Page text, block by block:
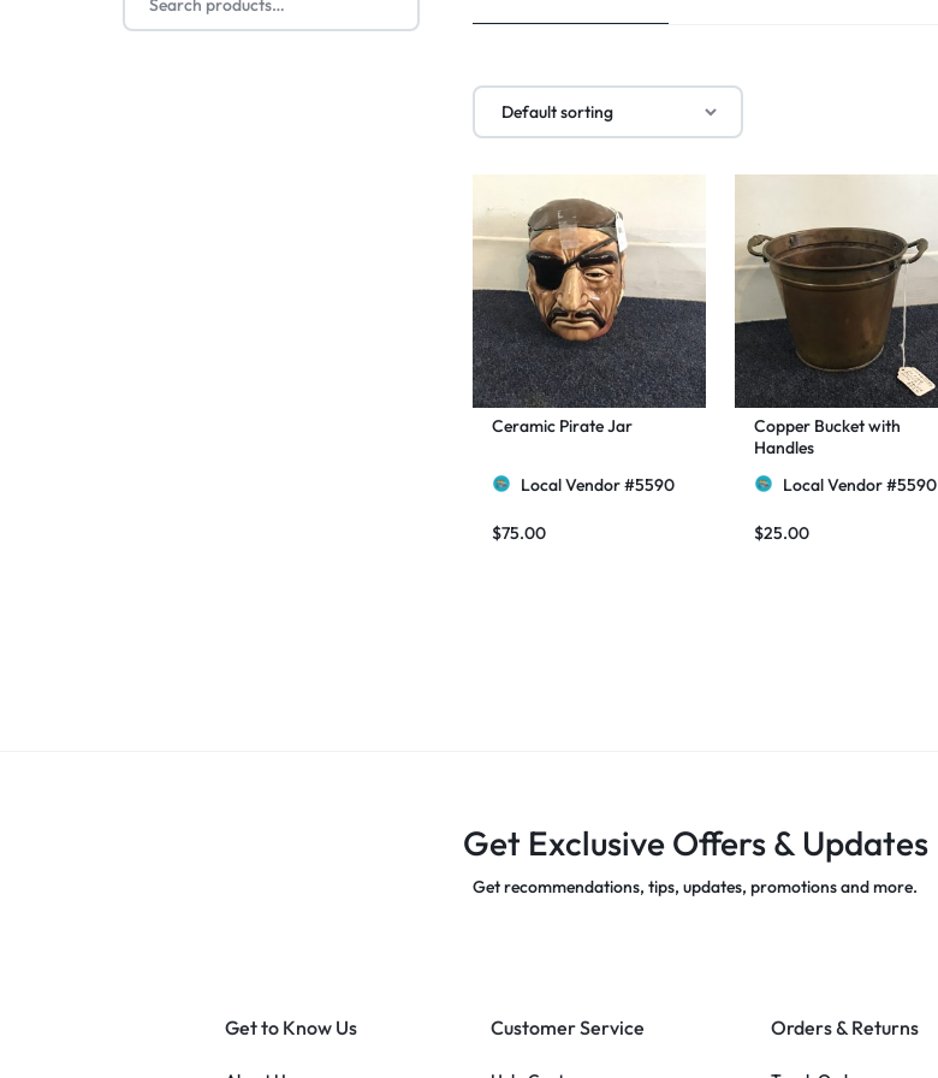
Ceramic Pirate Jar
Local Vendor #5590
$75.00
Copper Bucket with
Handles
Local Vendor #5590
$25.00
Get Exclusive Offers & Updates
Get recommendations, tips, updates, promotions and more.
Get to Know Us Customer Service Orders & Returns